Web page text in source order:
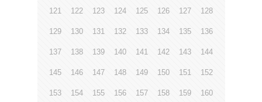
121 122 123 124 125 126 127 128
129 130 131 132 133 134 135 136
137 138 139 140 141 142 143 144
145 146 147 148 149 150 151 152
153 154 155 156 157 158 159 160